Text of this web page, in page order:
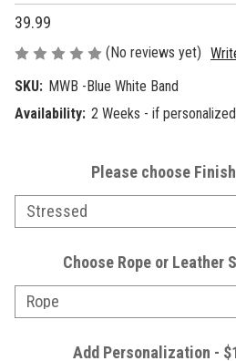
39.99
(No reviews yet)
SKU: MWB -Blue White Band
Availability: 2 Weeks - if personalized
Please choose
Choose Rope or Leather
Add Personalization -